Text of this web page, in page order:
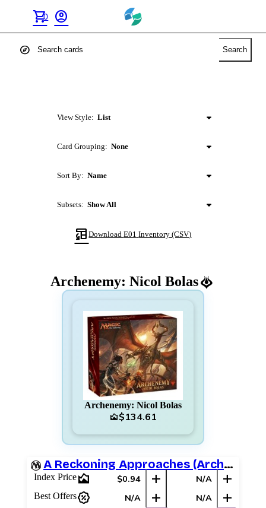
shopping_cart
0 account_circle
explore Search
View Style: List
Card Grouping: None
Sort By: Name
Subsets: Show All
table_convertDownloadE01 Inventory (CSV)
Archenemy: Nicol Bolas
Archenemy: Nicol Bolas
area_chart$134.61
A Reckoning Approaches (Archenemy Schemes)
Index Pricearea_chart $0.94 add N/A add
Best Offerspercent_discount N/A add N/A add